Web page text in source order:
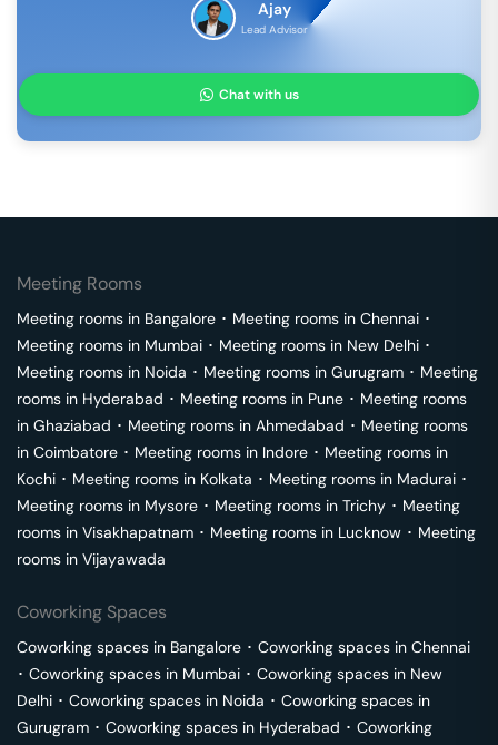
Ajay
Lead Advisor
Chat with us
Meeting Rooms
Meeting rooms in Bangalore ･ Meeting rooms in Chennai ･
Meeting rooms in Mumbai ･ Meeting rooms in New Delhi ･
Meeting rooms in Noida ･ Meeting rooms in Gurugram ･ Meeting
rooms in Hyderabad ･ Meeting rooms in Pune ･ Meeting rooms
in Ghaziabad ･ Meeting rooms in Ahmedabad ･ Meeting rooms
in Coimbatore ･ Meeting rooms in Indore ･ Meeting rooms in
Kochi ･ Meeting rooms in Kolkata ･ Meeting rooms in Madurai ･
Meeting rooms in Mysore ･ Meeting rooms in Trichy ･ Meeting
rooms in Visakhapatnam ･ Meeting rooms in Lucknow ･ Meeting
rooms in Vijayawada
Coworking Spaces
Coworking spaces in Bangalore ･ Coworking spaces in Chennai
･ Coworking spaces in Mumbai ･ Coworking spaces in New
Delhi ･ Coworking spaces in Noida ･ Coworking spaces in
Gurugram ･ Coworking spaces in Hyderabad ･ Coworking